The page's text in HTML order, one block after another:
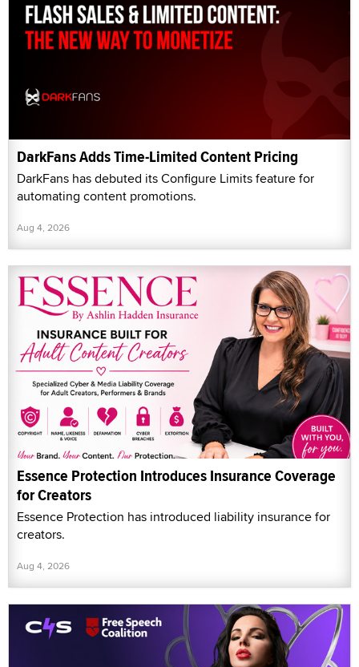
DarkFans Adds Time-Limited Content Pricing
DarkFans has debuted its Configure Limits feature for
automating content promotions.
Aug 4, 2026
Essence Protection Introduces Insurance Coverage
for Creators
Essence Protection has introduced liability insurance for
creators.
Aug 4, 2026